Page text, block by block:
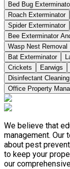
Bed Bug
Roach Exterminator
Spider Exterminator
Bee Exterminator
Wasp Nest Removal
Bat Exterminator
Crickets
Earwigs
Disinfectant Cleaning
Office Property
We believe that
management. Our
about pest
to keep your
our